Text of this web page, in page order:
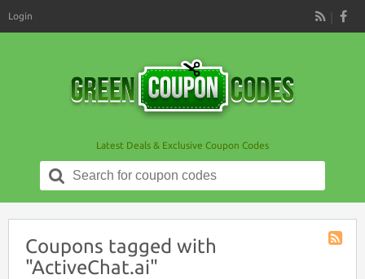
RSS
Login
Latest Deals & Exclusive Coupon Codes
Search
for:
Coupons tagged with
"ActiveChat.ai"